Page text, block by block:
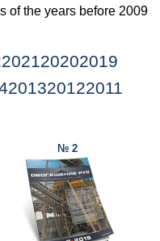
of the years before 2009
202120202019
201320122011
№ 2